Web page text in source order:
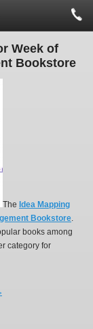
Week of
Bookstore
The Idea Mapping
Bookstore.
books among
category for